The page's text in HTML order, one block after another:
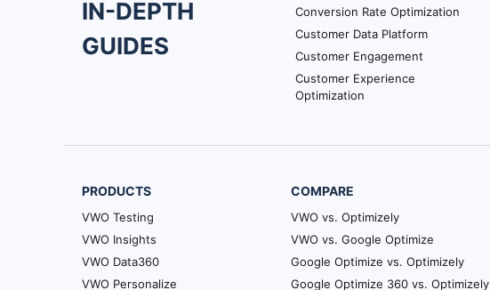
Navigation
IN-DEPTH
GUIDES
Conversion Rate Optimization
Customer Data Platform
Customer Engagement
Customer Experience
Optimization
PRODUCTS
VWO Testing
VWO Insights
VWO Data360
VWO Personalize
COMPARE
VWO vs. Optimizely
VWO vs. Google Optimize
Google Optimize vs. Optimizely
Google Optimize 360 vs. Optimizely